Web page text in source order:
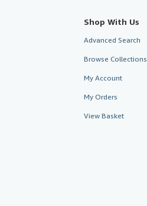
Shop With Us
Advanced Search
Browse Collections
My Account
My Orders
View Basket